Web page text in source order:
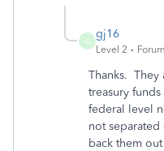
G
gj16
Level 2
Thanks. They
treasury funds
federal level
not
back them